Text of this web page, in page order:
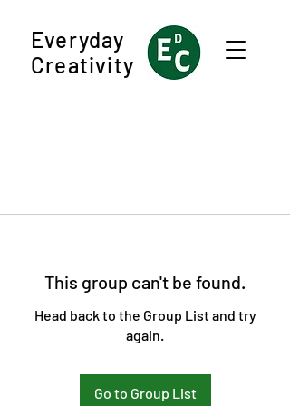
Everyday
Creativity
This group can't be found.
Head back to the Group List and try
again.
Go to Group List